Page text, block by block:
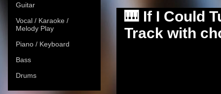
🎹 If I Could
Track with
Guitar
Vocal / Karaoke /
Melody Play
Piano / Keyboard
Bass
Drums